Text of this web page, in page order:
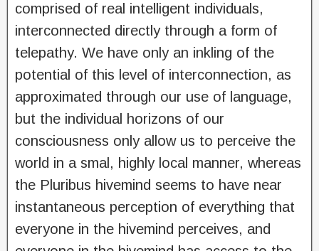
comprised of real intelligent individuals,
interconnected directly through a form of
telepathy. We have only an inkling of the
potential of this level of interconnection, as
approximated through our use of language,
but the individual horizons of our
consciousness only allow us to perceive the
world in a smal, highly local manner, whereas
the Pluribus hivemind seems to have near
instantaneous perception of everything that
everyone in the hivemind perceives, and